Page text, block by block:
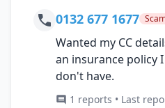
0132 677 1677
Wanted my CC
an insurance policy
don't have.
1 reports • Last